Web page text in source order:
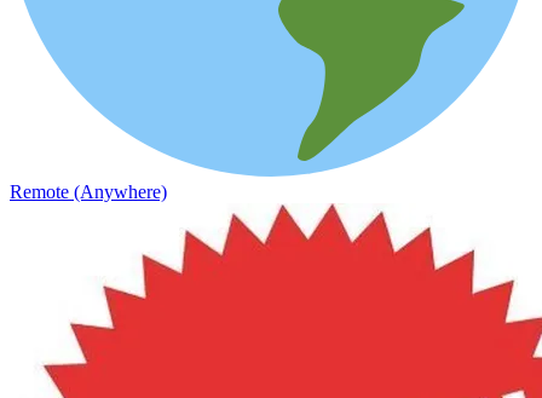
Remote (Anywhere)